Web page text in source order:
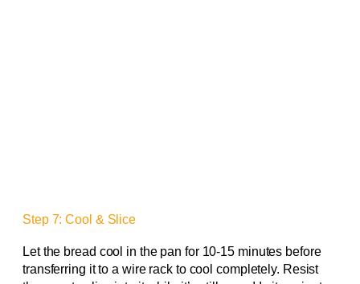
Step 7: Cool & Slice
Let the bread cool in the pan for 10-15 minutes before
transferring it to a wire rack to cool completely. Resist